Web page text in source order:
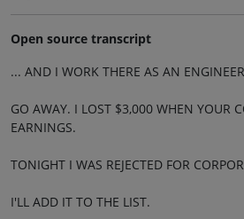
Open source transcript
... AND I WORK THERE AS AN
GO AWAY. I LOST $3,000 WHEN YOUR
EARNINGS.
TONIGHT I WAS REJECTED FOR
I'LL ADD IT TO THE LIST.